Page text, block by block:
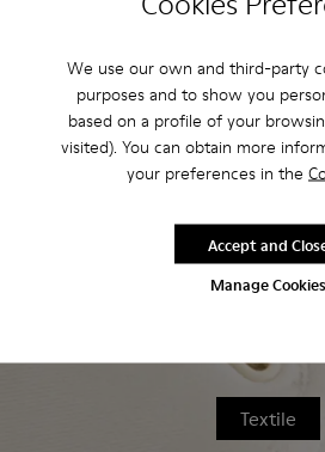
We use our own and third-party
purposes and to show you
based on a profile of your
visited). You can obtain more
your preferences in the
Manage Cookies
Accept and
Leather
Textile